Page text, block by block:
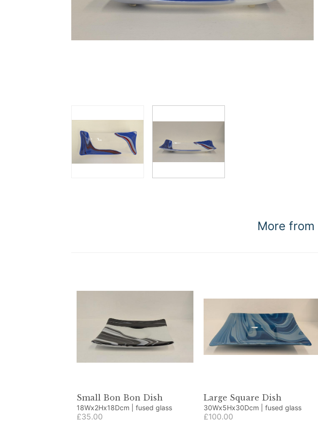
More from
Small Bon Bon Dish
18Wx2Hx18Dcm | fused glass
£35.00
Large Square Dish
30Wx5Hx30Dcm | fused glass
£100.00